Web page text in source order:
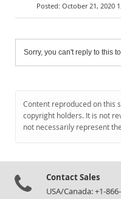
October 21, 2020
Sorry, you can't reply to this
Content reproduced on this
copyright holders. It is not
not necessarily represent
Contact Sales
USA/Canada: +1-